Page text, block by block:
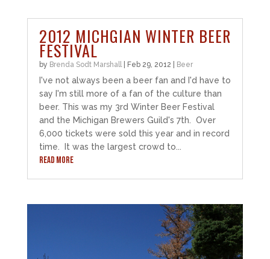
2012 MICHGIAN WINTER BEER
FESTIVAL
by Brenda Sodt Marshall Feb 29, 2012 Beer
I've not always been a beer fan and I'd have to
say I'm still more of a fan of the culture than
beer. This was my 3rd Winter Beer Festival
and the Michigan Brewers Guild's 7th. Over
6,000 tickets were sold this year and in record
time. It was the largest crowd to...
READ MORE